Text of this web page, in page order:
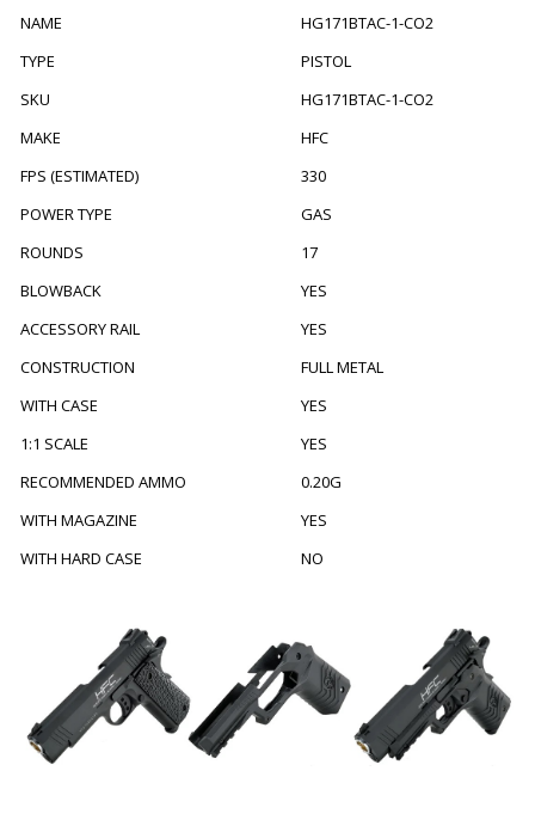
NAME
HG171BTAC-1-CO2
TYPE
PISTOL
SKU
HG171BTAC-1-CO2
MAKE
HFC
FPS (ESTIMATED)
330
POWER TYPE
GAS
ROUNDS
17
BLOWBACK
YES
ACCESSORY RAIL
YES
CONSTRUCTION
FULL METAL
WITH CASE
YES
1:1 SCALE
YES
RECOMMENDED AMMO
0.20G
WITH MAGAZINE
YES
WITH HARD CASE
NO